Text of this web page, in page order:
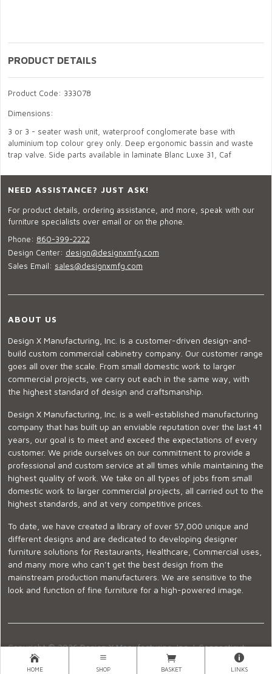
PRODUCT DETAILS
Product Code: 333078
Dimensions:
3 or 3 - seater wash unit, waterproof conglomerate base with
aluminium top colour grey only. Deep ergonomic bassin and waste
trap valve. Side parts available in laminate Blanc Luxe 31, Caf
NEED ASSISTANCE? JUST ASK!
For product details, ordering assistance, and more, speak with our
furniture specialists over email or on the phone.
Phone: 860-399-2222
Design Center: design@designxmfg.com
Sales Email: sales@designxmfg.com
ABOUT US
Design X Manufacturing, Inc. is a customer-driven design-and-
build custom commercial cabinetry company. Our customer range
goes all over the scale. From small domestic work to larger
commercial projects, we carry out each in the same way, with
the highest standard of design and craftsmanship.
Design X Manufacturing, Inc. is a well-established manufacturing
company that has built up an enviable reputation over the last 41
years, our goal is to meet and exceed the expectations of every
customer. We pride ourselves on our commitment to provide a
professional and custom service at all times while maintaining the
highest quality of work. We take on all types of jobs from small
domestic work to larger commercial projects, all carried out to the
highest standards, and at very competitive prices.
To date, we have created a library of over 57,000 unique and
different designs and are dedicated to developing designer
furniture solutions for Restaurants, Healthcare, Commercial uses,
and many more who can’t get the best design from the
mainstream production manufacturers. We are sensitive to the
look and function of fine furniture for a high-powered image.
Copyright © 2026 Design X Manufacturing, Inc. |Connecticut
Showroom
860-399-2222 Ecommerce Website Design
HOME SHOP BASKET LINKS